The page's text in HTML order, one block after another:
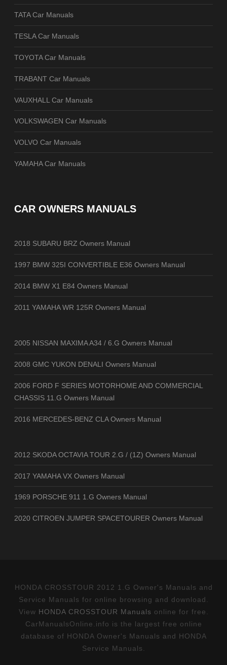
TATA Car Manuals
TESLA Car Manuals
TOYOTA Car Manuals
TRABANT Car Manuals
VAUXHALL Car Manuals
VOLKSWAGEN Car Manuals
VOLVO Car Manuals
YAMAHA Car Manuals
CAR OWNERS MANUALS
2018 SUBARU BRZ Owners Manual
1997 BMW 325I CONVERTIBLE E36 Owners Manual
2014 BMW X1 E84 Owners Manual
2011 YAMAHA WR 125R Owners Manual
2005 NISSAN MAXIMA A34 / 6.G Owners Manual
2008 GMC YUKON DENALI Owners Manual
2006 FORD F SERIES MOTORHOME AND COMMERCIAL
CHASSIS 11.G Owners Manual
2016 MERCEDES-BENZ CLA Owners Manual
2012 SKODA OCTAVIA TOUR 2.G / (1Z) Owners Manual
2017 YAMAHA VX Owners Manual
1969 PORSCHE 911 1.G Owners Manual
2020 CITROEN JUMPER SPACETOURER Owners Manual
HONDA CROSSTOUR 2012 1.G Owner's Manuals and
Service Manuals for online browsing and download.
View HONDA CROSSTOUR Manuals online for free.
CarManualsOnline.info is the largest free online
database of HONDA Owner's Manuals and HONDA
Service Manuals.